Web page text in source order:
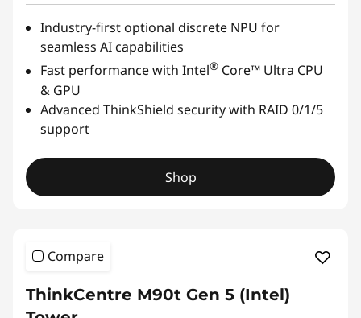
Industry-first optional discrete NPU for
seamless AI capabilities
Fast performance with Intel® Core™ Ultra CPU
& GPU
Advanced ThinkShield security with RAID 0/1/5
support
Shop
Compare
ThinkCentre M90t Gen 5 (Intel)